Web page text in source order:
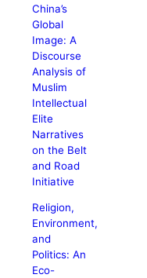
China’s
Global
Image: A
Discourse
Analysis of
Muslim
Intellectual
Elite
Narratives
on the Belt
and Road
Initiative
Religion,
Environment,
and
Politics: An
Eco-